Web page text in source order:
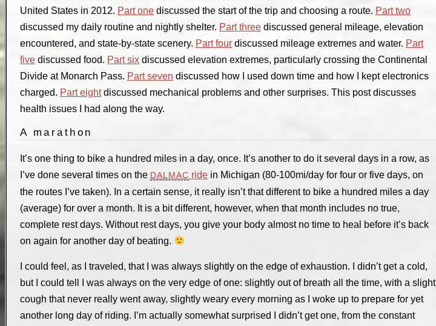
United States in 2012. Part one discussed the start of the trip and choosing a route. Part two
discussed my daily routine and nightly shelter. Part three discussed general mileage, elevation
encountered, and state-by-state scenery. Part four discussed mileage extremes and water. Part
five discussed food. Part six discussed elevation extremes, particularly crossing the Continental
Divide at Monarch Pass. Part seven discussed how I used down time and how I kept electronics
charged. Part eightdiscussed mechanical problems and other surprises. This post discusses
health issues I had along the way.
A marathon
It’s one thing to bike a hundred miles in a day, once. It’s another to do it several days in a row, as
I’ve done several times on the DALMAC ridein Michigan (80-100mi/day for four or five days, on
the routes I’ve taken). In a certain sense, it really isn’t that different to bike a hundred miles a day
(average) for over a month. It is a bit different, however, when that month includes no true,
complete rest days. Without rest days, you give your body almost no time to heal before it’s back
on again for another day of beating.
I could feel, as I traveled, that I was always slightly on the edge of exhaustion. I didn’t get a cold,
but I could tell I was always on the very edge of one: slightly out of breath all the time, with a slight
cough that never really went away, slightly weary every morning as I woke up to prepare for yet
another long day of riding. I’m actually somewhat surprised I didn’t get one, from the constant